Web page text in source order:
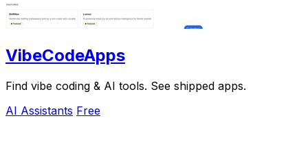
VibeCodeApps
Find vibe coding & AI tools. See shipped apps.
AI Assistants Free